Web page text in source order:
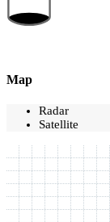
Map
Radar
Satellite